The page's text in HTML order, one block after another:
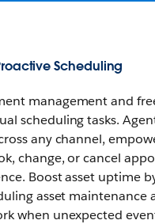
Scheduling
management and
scheduling tasks.
any channel,
change, or cancel
Boost asset uptime
asset maintenance
when unexpected